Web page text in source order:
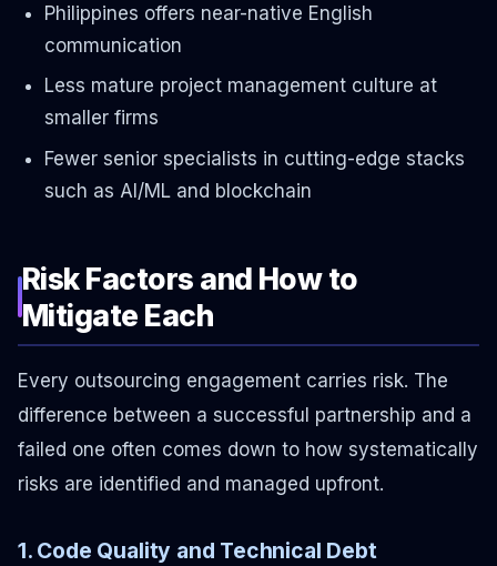
Philippines offers near-native English
communication
Less mature project management culture at
smaller firms
Fewer senior specialists in cutting-edge stacks
such as AI/ML and blockchain
Risk Factors and How to
Mitigate Each
Every outsourcing engagement carries risk. The
difference between a successful partnership and a
failed one often comes down to how systematically
risks are identified and managed upfront.
1. Code Quality and Technical Debt